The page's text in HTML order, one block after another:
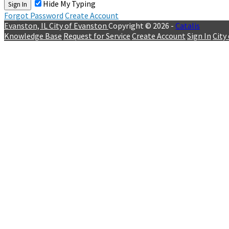
Sign In
Hide My Typing
Forgot Password Create Account
Evanston, IL City of Evanston Copyright © 2026 - Catalis
Knowledge Base Request for Service Create Account Sign In City